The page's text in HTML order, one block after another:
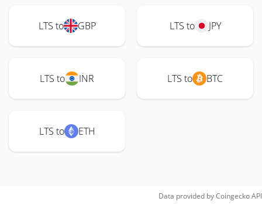
LTS to GBP LTS to JPY
LTS to INR LTS to BTC
LTS to ETH
Data provided byCoingeckoAPI